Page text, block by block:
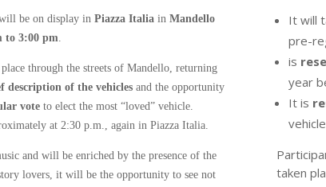
be on display inPiazza Italia inMandello
to 3:00 pm.
through the streets of Mandello, returning
description of the vehicles and the opportunity
vote to elect the most “loved” vehicle.
at 2:30 p.m., again in Piazza Italia.
and will be enriched by the presence of the
lovers, it will be the opportunity to see not
It will
pre-
is
year
It is
vehicle
taken